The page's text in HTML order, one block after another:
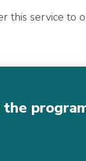
service to